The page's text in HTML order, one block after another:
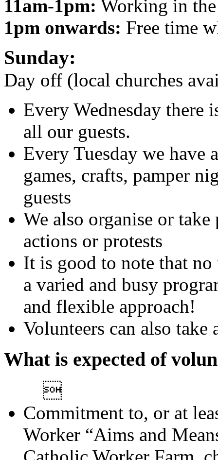
11am-1pm: Working in
1pm onwards: Free time
Sunday:
Day off (local churches
Every Wednesday there
all our guests.
Every Tuesday we have
games, crafts, pamper
guests
We also organise or
actions or protests
It is good to note that no
a varied and busy
and flexible approach!
Volunteers can also
What is expected of

Commitment to, or at
Worker “Aims and